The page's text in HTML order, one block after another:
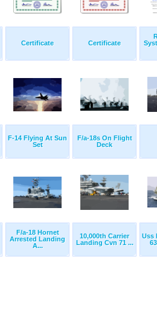
Certificate Certificate
F-14 Flying At Sun
Set
F/a-18s On Flight
Deck
F/a-18 Hornet
Arrested Landing
A...
10,000th Carrier
Landing Cvn 71 ...
Uss